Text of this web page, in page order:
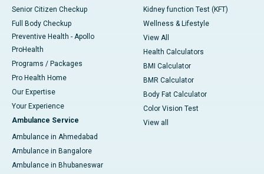
Senior Citizen Checkup
Full Body Checkup
Preventive Health - Apollo
ProHealth
Programs / Packages
Pro Health Home
Our Expertise
Your Experience
Ambulance Service
Ambulance in Ahmedabad
Ambulance in Bangalore
Ambulance in Bhubaneswar
Kidney function Test (KFT)
Wellness & Lifestyle
View All
Health Calculators
BMI Calculator
BMR Calculator
Body Fat Calculator
Color Vision Test
View all